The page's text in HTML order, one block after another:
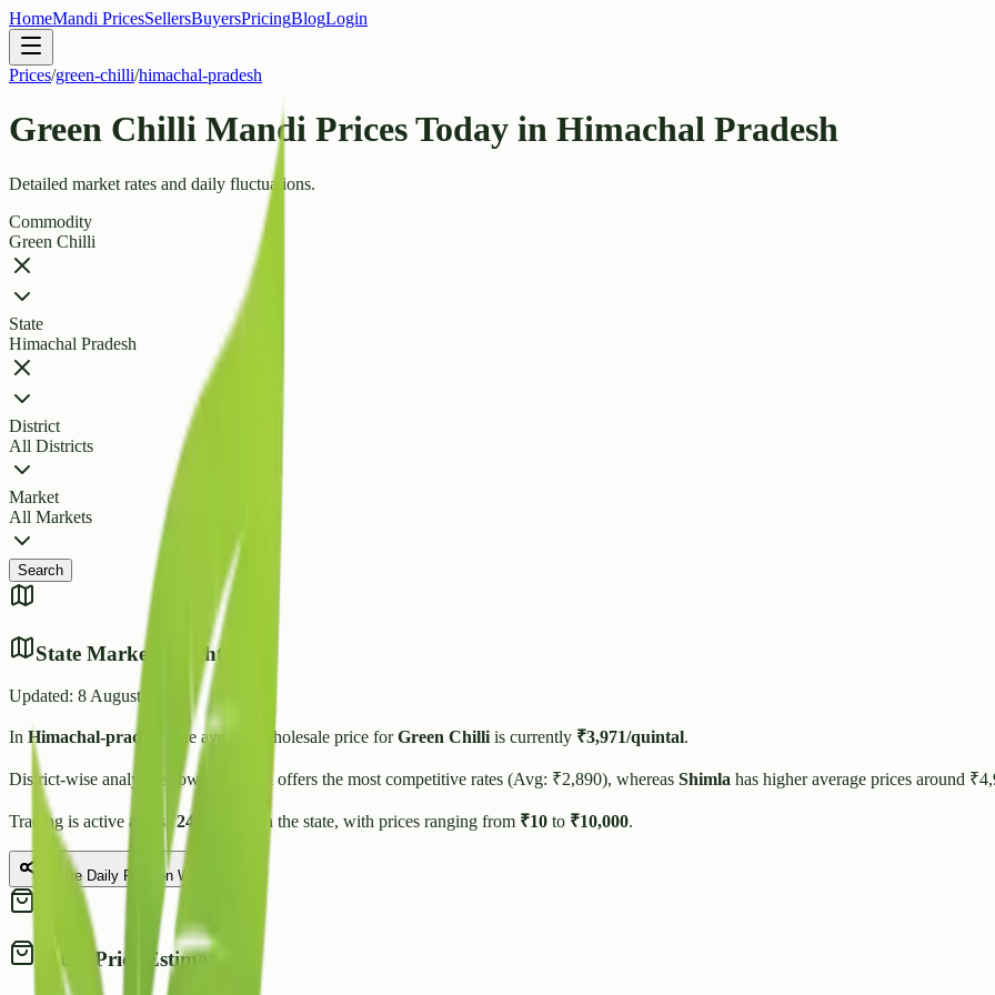
HomeMandi PricesSellersBuyersPricingBlogLogin
Prices/green-chilli/himachal-pradesh
Green Chilli Mandi Prices Today in Himachal Pradesh
Detailed market rates and daily fluctuations.
Commodity
Green Chilli
State
Himachal Pradesh
District
All Districts
Market
All Markets
Search
State Market Insights
Updated: 8 August 2026
In Himachal-pradesh , the average wholesale price forGreen Chilli is currently ₹3,971/quintal.
District-wise analysis shows that Unaoffers the most competitive rates (Avg: ₹2,890), whereas Shimla has higher average prices around ₹
Trading is active across24 in the state, with prices ranging from ₹10 to ₹10,000.
Share Daily Rate on WhatsApp
Retail Price Estimate